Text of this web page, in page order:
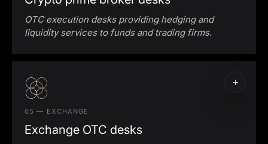
OTC execution desks providing hedging and
liquidity services to funds and trading firms.
05 — EXCHANGE
Exchange OTC desks